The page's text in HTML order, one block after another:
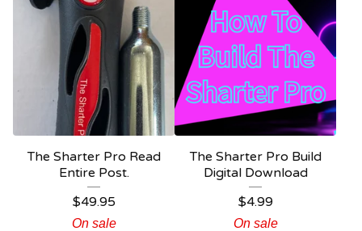
The Sharter Pro Read
Entire Post.
$49.95
On sale
The Sharter Pro Build
Digital Download
$4.99
On sale